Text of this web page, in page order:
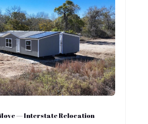
— Interstate Relocation